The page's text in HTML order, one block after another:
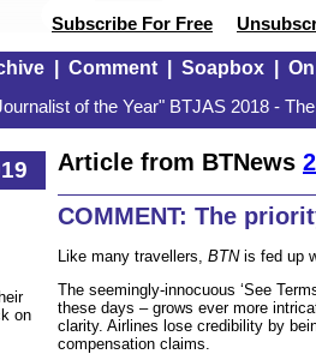
Subscribe For Free
| Comment| Soapbox|
of the Year" BTJAS 2018 -
on
Article from BTNews
COMMENT: The
Like many travellers, BTNis fed up
The seemingly-innocuous ‘See
these days – grows ever more
clarity. Airlines lose credibility by
compensation claims.